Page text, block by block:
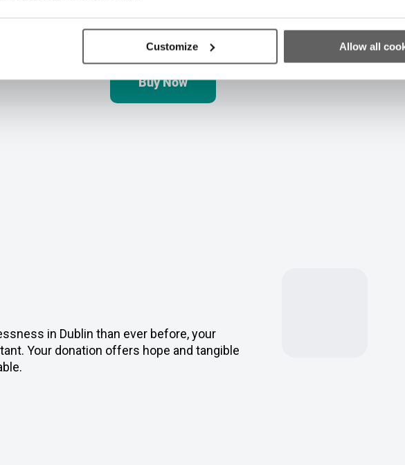
Customize Allow all
Give the gift of independence by helping to fund our
to create a pathway back to full independent living.
Buy Now
in Dublin than ever before, your
Your donation offers hope and tangible